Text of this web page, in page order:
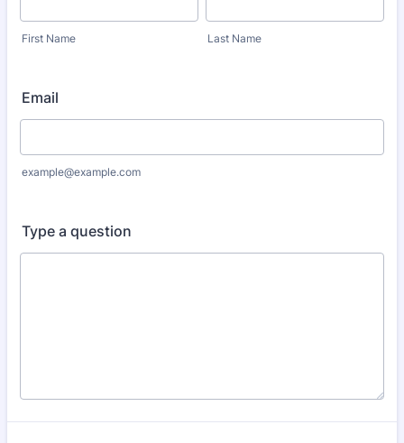
First Name Last Name
Email
example@example.com
Type a question